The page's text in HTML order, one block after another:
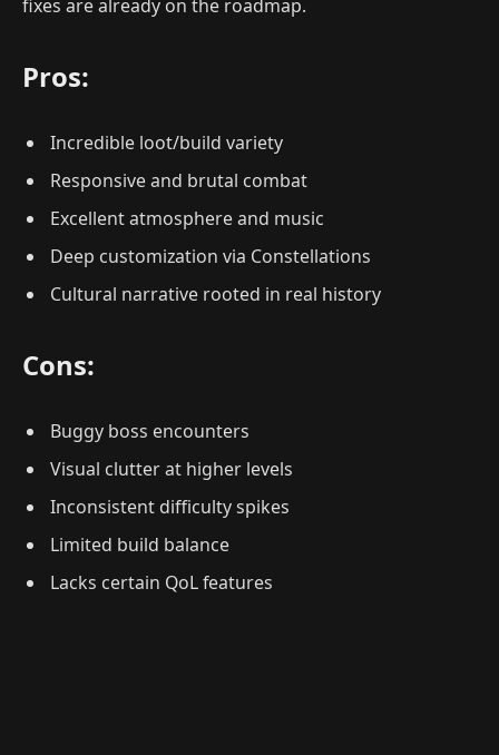
fixes are already on the roadmap.
Pros:
Incredible loot/build variety
Responsive and brutal combat
Excellent atmosphere and music
Deep customization via Constellations
Cultural narrative rooted in real history
Cons:
Buggy boss encounters
Visual clutter at higher levels
Inconsistent difficulty spikes
Limited build balance
Lacks certain QoL features